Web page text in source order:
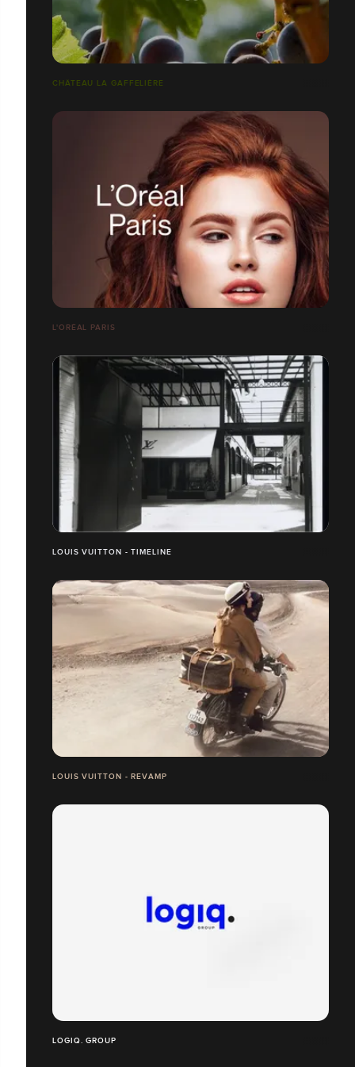
CHÂTEAU LA GAFFELIÈRE
L'ORÉAL PARIS
LOUIS VUITTON - TIMELINE
LOUIS VUITTON - REVAMP
LOGIQ. GROUP